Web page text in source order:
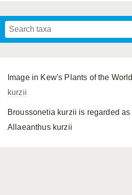
Image in Kew's Plants of the
kurzii
Broussonetia kurzii is regarded
Allaeanthus kurzii